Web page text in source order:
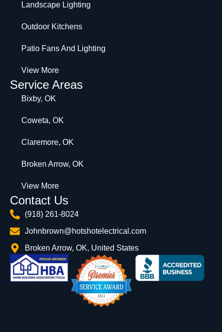
Landscape Lighting
Outdoor Kitchens
Patio Fans And Lighting
View More
Service Areas
Bixby, OK
Coweta, OK
Claremore, OK
Broken Arrow, OK
View More
Contact Us
(918) 261-8024
Johnbrown@hotshotelectrical.com
Broken Arrow, OK, United States